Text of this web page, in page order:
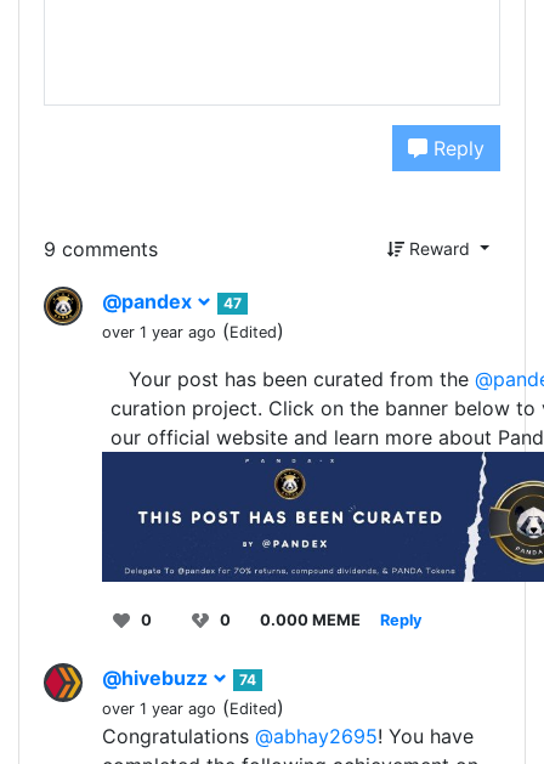
Reply
9 comments Reward
@pandex
47
over 1 year ago (Edited)
Your post has been curated from the
curation project. Click on the banner below to
our official website and learn more about
0 0 0.000 MEME Reply
@hivebuzz
74
over 1 year ago (Edited)
Congratulations @abhay2695! You have